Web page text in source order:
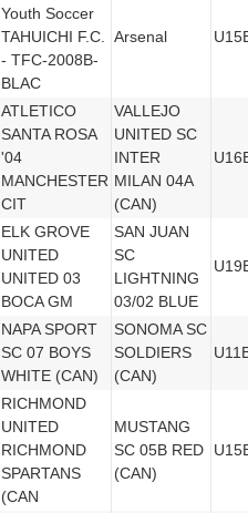
Youth Soccer
TAHUICHI F.C.
- TFC-2008B-
BLAC
Arsenal
ATLETICO
SANTA ROSA
'04
MANCHESTER
CIT
VALLEJO
UNITED SC
INTER
MILAN 04A
(CAN)
ELK GROVE
UNITED
UNITED 03
BOCA GM
SAN JUAN
SC
LIGHTNING
03/02 BLUE
NAPA SPORT
SC 07 BOYS
WHITE (CAN)
SONOMA SC
SOLDIERS
(CAN)
RICHMOND
UNITED
RICHMOND
SPARTANS
(CAN
MUSTANG
SC 05B RED
(CAN)